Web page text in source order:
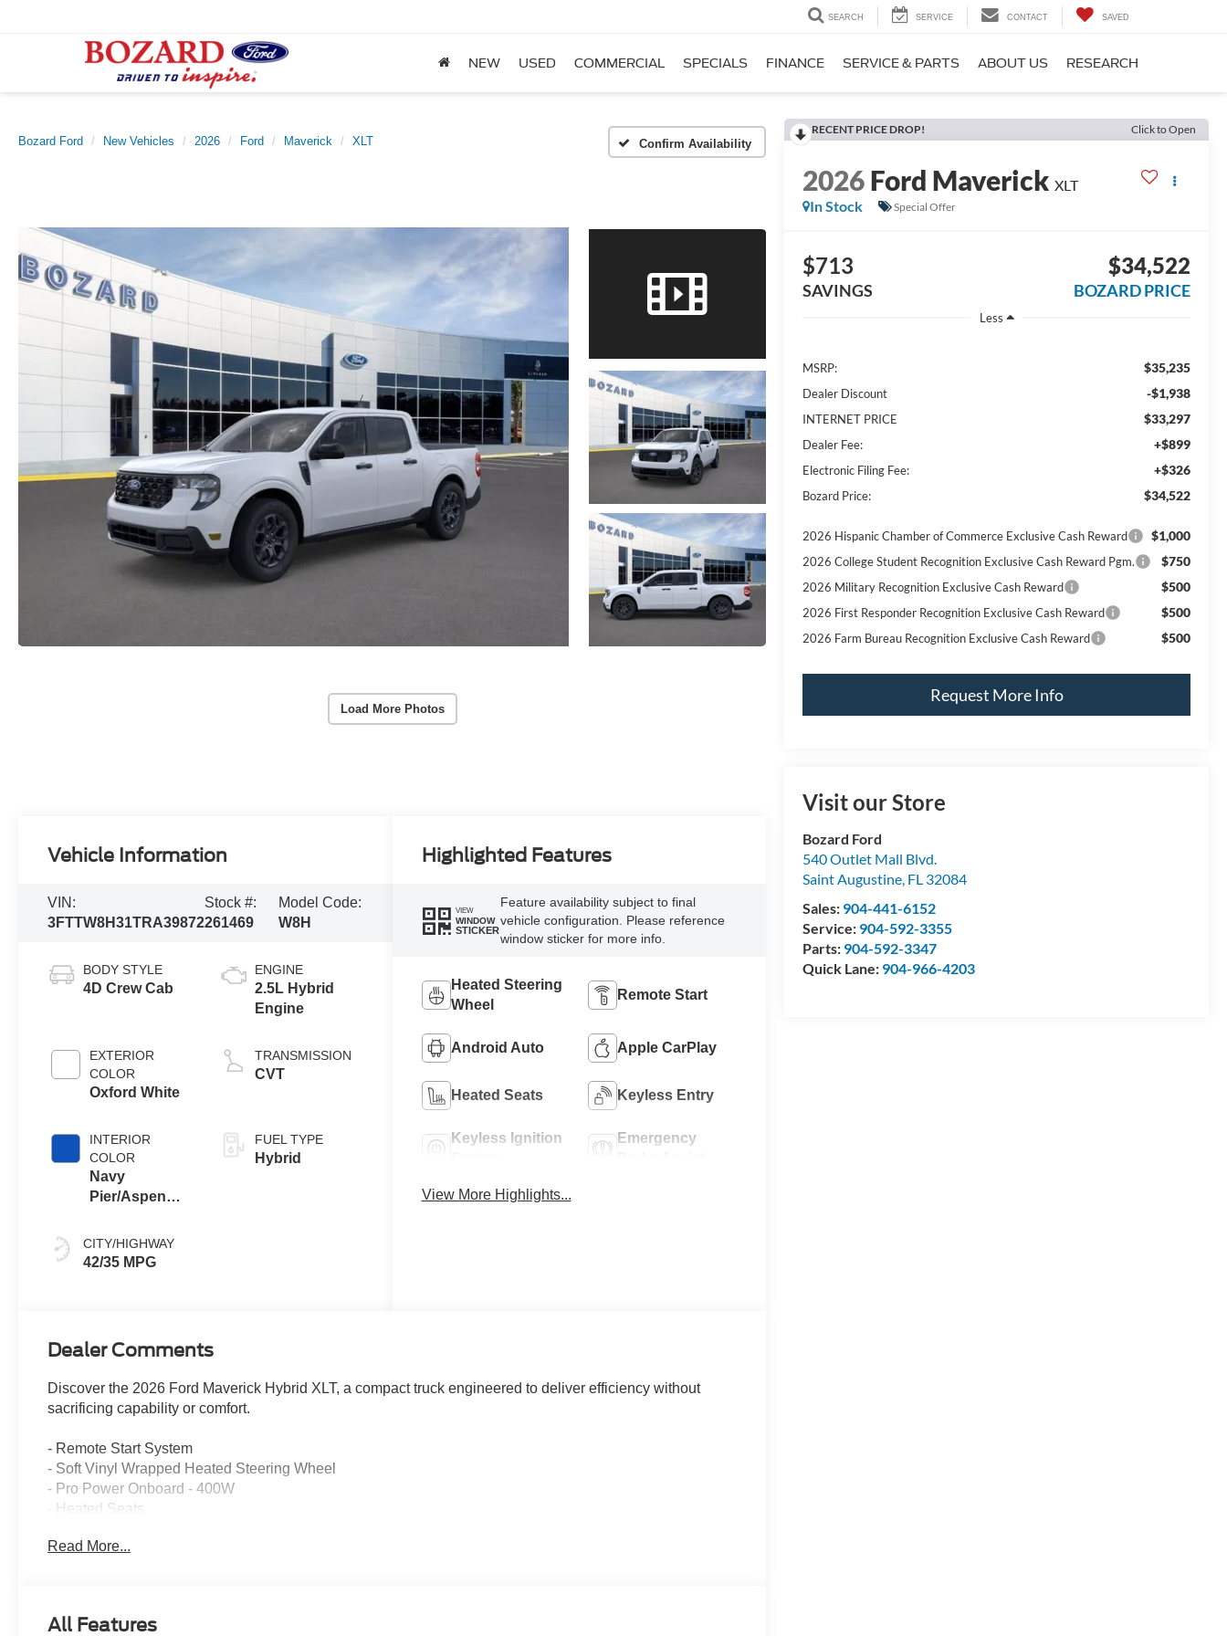
SEARCH SERVICE CONTACT SAVED
NEW USED COMMERCIAL SPECIALS FINANCE SERVICE & PARTS ABOUT US RESEARCH
Bozard Ford New Vehicles 2026 Ford Maverick XLT Confirm Availability
Load More Photos
RECENT PRICE DROP! Click to Open
2026Ford Maverick XLT
In Stock
Special Offer
$713
SAVINGS
$34,522
BOZARD PRICE
Less
MSRP: $35,235
Dealer Discount -$1,938
INTERNET PRICE $33,297
Dealer Fee: +$899
Electronic Filing Fee: +$326
Bozard Price: $34,522
2026 Hispanic Chamber of Commerce Exclusive Cash Reward $1,000
2026 College Student Recognition Exclusive Cash Reward Pgm. $750
2026 Military Recognition Exclusive Cash Reward $500
2026 First Responder Recognition Exclusive Cash Reward $500
2026 Farm Bureau Recognition Exclusive Cash Reward $500
Request More Info
Visit our Store
Bozard Ford
540 Outlet Mall Blvd.
Saint Augustine, FL 32084
Sales: 904-441-6152
Service: 904-592-3355
Parts: 904-592-3347
Quick Lane: 904-966-4203
Vehicle Information
VIN:
3FTTW8H31TRA39872
Stock #:
261469
Model Code:
W8H
BODY STYLE
4D Crew Cab
EXTERIOR
COLOR
Oxford White
INTERIOR
COLOR
Navy
Pier/Aspen
CITY/HIGHWAY
42/35 MPG
ENGINE
2.5L Hybrid
Engine
TRANSMISSION
CVT
FUEL TYPE
Hybrid
Highlighted Features
VIEW
WINDOW
STICKER
Feature availability subject to final
vehicle configuration. Please reference
window sticker for more info.
Heated Steering
Wheel
Remote Start
Android Auto Apple CarPlay
Heated Seats Keyless Entry
Keyless Ignition
Emergency
View More Highlights...
Dealer Comments
Discover the 2026 Ford Maverick Hybrid XLT, a compact truck engineered to deliver efficiency without
sacrificing capability or comfort.
- Remote Start System
- Soft Vinyl Wrapped Heated Steering Wheel
- Pro Power Onboard - 400W
- Heated Seats
- LED Box Lighting
- Ford Co-Pilot360
Read More...
All Features